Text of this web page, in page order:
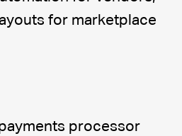
for marketplace
processor